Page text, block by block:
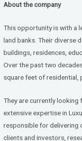
ce
b
o
o
k
tt
er dI
n
About the company
This opportunity is with a
land banks. Their diverse
buildings, residences,
Over the past two
square feet of residential,
They are currently looking
extensive expertise in
responsible for delivering
clients and investors,